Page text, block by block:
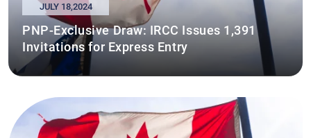
JULY 18,2024
PNP-Exclusive Draw: IRCC Issues 1,391
Invitations for Express Entry